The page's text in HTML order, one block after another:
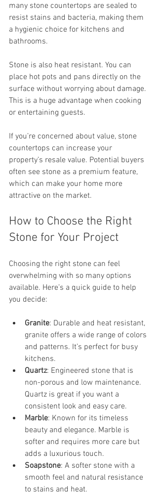
many stone countertops are sealed to
resist stains and bacteria, making them
a hygienic choice for kitchens and
bathrooms.
Stone is also heat resistant. You can
place hot pots and pans directly on the
surface without worrying about damage.
This is a huge advantage when cooking
or entertaining guests.
If you’re concerned about value, stone
countertops can increase your
property’s resale value. Potential buyers
often see stone as a premium feature,
which can make your home more
attractive on the market.
How to Choose the Right
Stone for Your Project
Choosing the right stone can feel
overwhelming with so many options
available. Here’s a quick guide to help
you decide:
Granite: Durable and heat resistant,
granite offers a wide range of colors
and patterns. It’s perfect for busy
kitchens.
Quartz: Engineered stone that is
non-porous and low maintenance.
Quartz is great if you want a
consistent look and easy care.
Marble: Known for its timeless
beauty and elegance. Marble is
softer and requires more care but
adds a luxurious touch.
Soapstone: A softer stone with a
smooth feel and natural resistance
to stains and heat.